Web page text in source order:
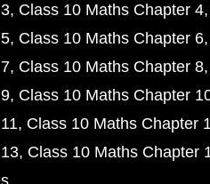
Class 10 Maths Chapter 4
Class 10 Maths Chapter 6
Class 10 Maths Chapter 8
Class 10 Maths Chapter
Class 10 Maths Chapter
Class 10 Maths Chapter